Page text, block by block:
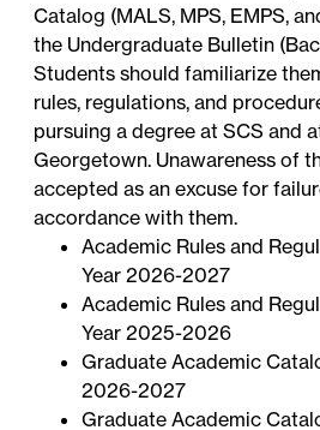
Catalog (MALS, MPS, EMPS,
the Undergraduate Bulletin
Students should familiarize
rules, regulations, and
pursuing a degree at SCS and
Georgetown. Unawareness of
accepted as an excuse for
accordance with them.
Academic Rules and
Year 2026-2027
Academic Rules and
Year 2025-2026
Graduate Academic
2026-2027
Graduate Academic